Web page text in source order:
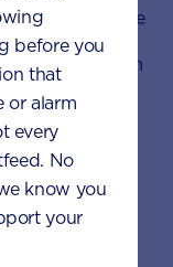
before feed time
change them
to your
specialist
of colic.
before you
that
or alarm
every
No
know you
your